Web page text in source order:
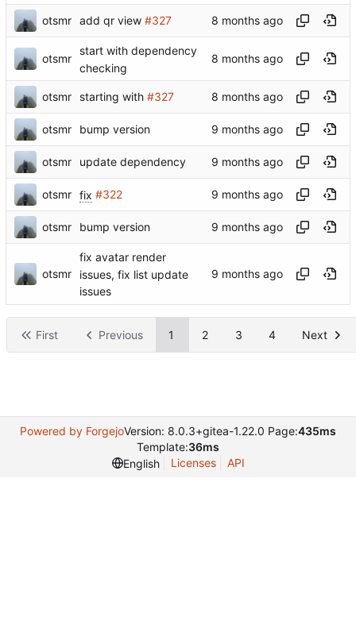
otsmr add qr view #327
otsmr
start with dependency
checking
otsmr starting with #327
otsmr bump version
otsmr update dependency
otsmr fix #322
otsmr bump version
otsmr
fix avatar render
issues, fix list update
issues
First Previous 1 2 3 4 Next
Powered by ForgejoVersion: 8.0.3+gitea-1.22.0 Page:435ms
Template:36ms
English
Licenses API